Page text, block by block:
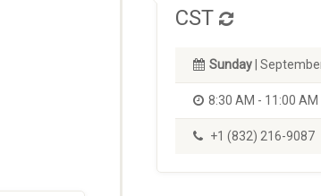
CST
Sunday |
8:30 AM - 11:00 AM
+1 (832) 216-9087